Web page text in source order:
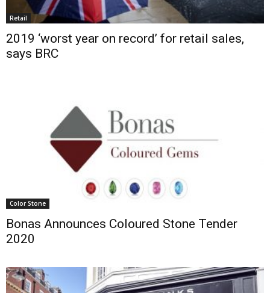
Retail
2019 ‘worst year on record’ for retail sales,
says BRC
Color Stone
Bonas Announces Coloured Stone Tender
2020